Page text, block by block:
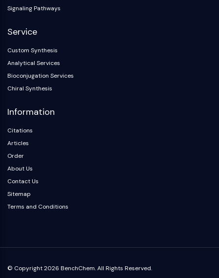
Nuclear Factor of activated T Cells
FAP
SphK
Arginase
AP-1
PSMA
Pyroptosis
PGE synthase
FKBP
SOD
IRAK
PD-1/PD-L1
Aryl Hydrocarbon Receptor
Complement System
Signaling Pathways
Service
Custom Synthesis
Analytical Services
Bioconjugation Services
Chiral Synthesis
Information
Citations
Articles
Order
About Us
Contact Us
Sitemap
Terms and Conditions
© Copyright 2026 BenchChem. All Rights Reserved.